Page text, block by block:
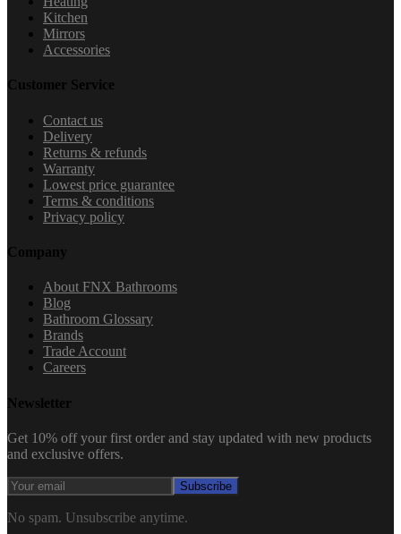
Kitchen
Mirrors
Accessories
Customer Service
Contact us
Delivery
Returns & refunds
Warranty
Lowest price guarantee
Terms & conditions
Privacy policy
Company
About FNX Bathrooms
Blog
Bathroom Glossary
Brands
Trade Account
Careers
Newsletter
Get 10% off your first order and stay updated with new products
and exclusive offers.
Subscribe
No spam. Unsubscribe anytime.